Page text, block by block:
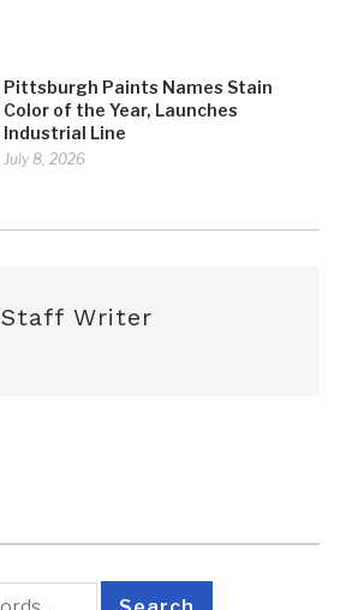
Pittsburgh Paints Names Stain
Color of the Year, Launches
Industrial Line
July 8, 2026
Staff Writer